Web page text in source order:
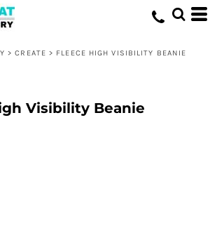
> CREATE > FLEECE HIGH VISIBILITY BEANIE
Visibility Beanie